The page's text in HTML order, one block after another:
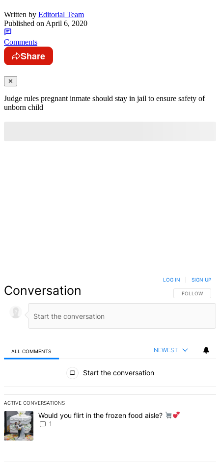
Written by Editorial Team
Published on April 6, 2020
Comments
Share
✕
Judge rules pregnant inmate should stay in jail to ensure safety of
unborn child
Conversation FOLLOW THIS
FOLLOW
LOG IN SIGN UP
ALL COMMENTS NEWEST
Start the conversation
ACTIVE CONVERSATIONS
The following is a list of the most commented articles in the last 7
A trending article titled "Would you flirt in the frozen food aisle?
Would you flirt in the frozen food aisle?
1